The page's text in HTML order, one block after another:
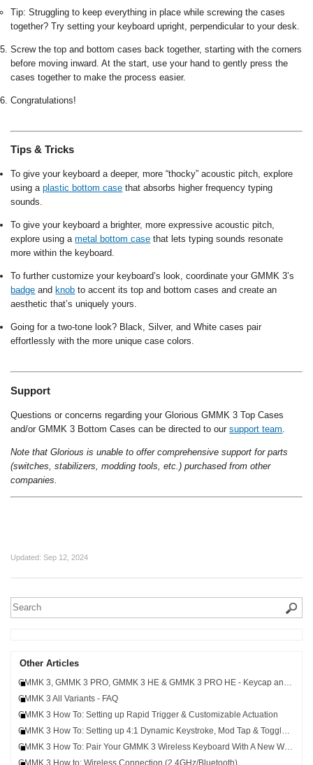
Tip: Struggling to keep everything in place while screwing the cases
together? Try setting your keyboard upright, perpendicular to your desk.
Screw the top and bottom cases back together, starting with the corners
before moving inward. At the start, use your hand to gently press the
cases together to make the process easier.
Congratulations!
Tips & Tricks
To give your keyboard a deeper, more “thocky” acoustic pitch, explore
using aplastic bottom case that absorbs higher frequency typing
sounds.
To give your keyboard a brighter, more expressive acoustic pitch,
explore using ametal bottom case that lets typing sounds resonate
more within the keyboard.
To further customize your keyboard’s look, coordinate your GMMK 3’s
badge and knob to accent its top and bottom cases and create an
aesthetic that’s uniquely yours.
Going for a two-tone look? Black, Silver, and White cases pair
effortlessly with the more unique case colors.
Support
Questions or concerns regarding your Glorious GMMK 3 Top Cases
and/or GMMK 3 Bottom Cases can be directed to oursupport team
Note that Glorious is unable to offer comprehensive support for parts
(switches, stabilizers, modding tools, etc.) purchased from other
companies.
Updated: Sep 12, 2024
Other Articles
GMMK 3, GMMK 3 PRO, GMMK 3 HE & GMMK 3 PRO HE - Keycap and Switch Compatibility
GMMK 3 All Variants - FAQ
GMMK 3 How To: Setting up Rapid Trigger & Customizable Actuation
GMMK 3 How To: Setting up 4:1 Dynamic Keystroke, Mod Tap & Toggle Key
GMMK 3 How To: Pair Your GMMK 3 Wireless Keyboard With A New Wireless Receiver
GMMK 3 How to: Wireless Connection (2.4GHz/Bluetooth)